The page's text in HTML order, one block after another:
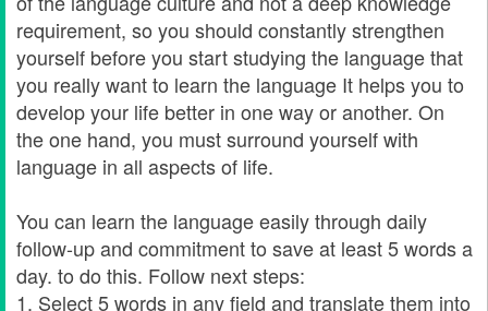
requirement, so you should constantly strengthen
yourself before you start studying the language that
you really want to learn the language It helps you to
develop your life better in one way or another. On
the one hand, you must surround yourself with
language in all aspects of life.
You can learn the language easily through daily
follow-up and commitment to save at least 5 words a
day. to do this. Follow next steps:
1. Select 5 words in any field and translate them into